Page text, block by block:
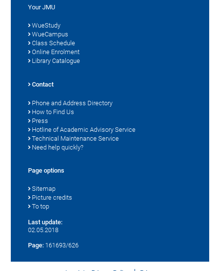
Your JMU
WueStudy
WueCampus
Class Schedule
Online Enrolment
Library Catalogue
Contact
Phone and Address Directory
How to Find Us
Press
Hotline of Academic Advisory Service
Technical Maintenance Service
Need help quickly?
Page options
Sitemap
Picture credits
To top
Last update:
02.05.2018
Page: 161693/626